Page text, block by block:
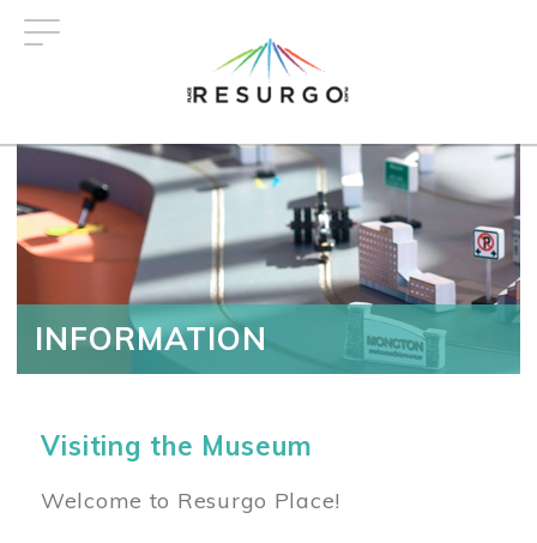
INFORMATION
Visiting the Museum
Welcome to Resurgo Place!